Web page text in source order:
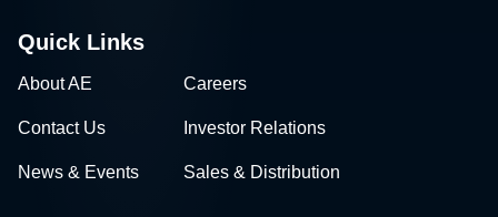
Quick Links
About AE Careers
Contact Us Investor Relations
News & Events Sales & Distribution